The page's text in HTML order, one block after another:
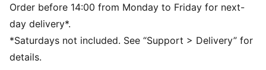
DETAILS
Fit: Regular
Main material: Spacer
Long sleeves
Fastener: Full zip
Order before 14:00 from Monday to Friday for next-
day delivery*.
*Saturdays not included. See “Support > Delivery” for
details.